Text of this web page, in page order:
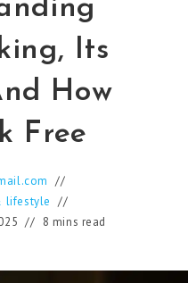
Its
How
Free
lifestyle
8 mins read